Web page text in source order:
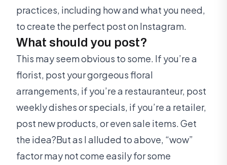
practices, including how and what you need,
to create the perfect post on Instagram.
What should you post?
This may seem obvious to some. If you’re a
florist, post your gorgeous floral
arrangements, if you’re a restauranteur, post
weekly dishes or specials, if you’re a retailer,
post new products, or even sale items. Get
the idea?But as I alluded to above, “wow”
factor may not come easily for some